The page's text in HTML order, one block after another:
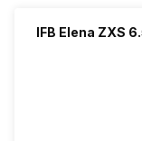
IFB Elena ZXS